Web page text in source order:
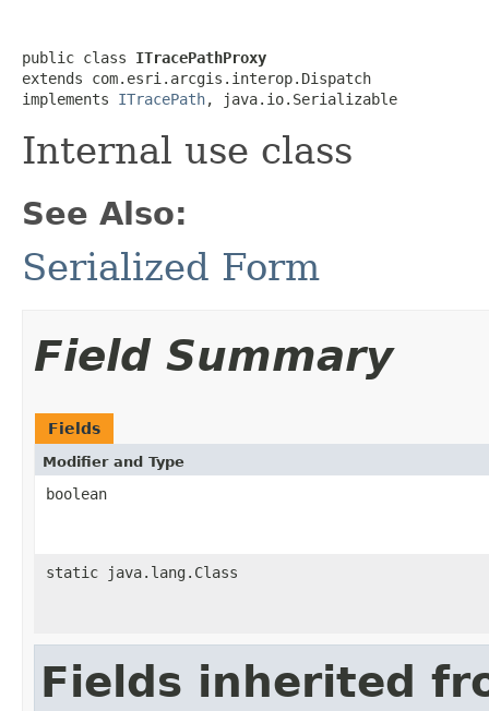
public class ITracePathProxy
extends com.esri.arcgis.interop.Dispatch
implements ITracePath, java.io.Serializable
Internal use class
See Also:
Serialized Form
Field Summary
Fields
Modifier and Type
boolean
static java.lang.Class
Fields inherited